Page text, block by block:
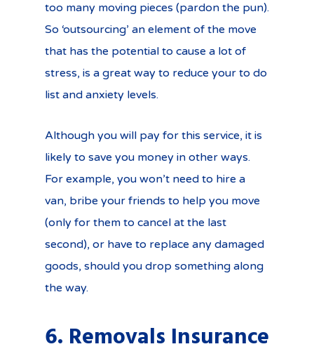
too many moving pieces (pardon the pun).
So ‘outsourcing’ an element of the move
that has the potential to cause a lot of
stress, is a great way to reduce your to do
list and anxiety levels.
Although you will pay for this service, it is
likely to save you money in other ways.
For example, you won’t need to hire a
van, bribe your friends to help you move
(only for them to cancel at the last
second), or have to replace any damaged
goods, should you drop something along
the way.
6. Removals Insurance